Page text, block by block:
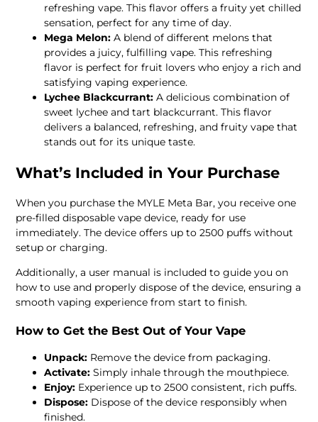
refreshing vape. This flavor offers a fruity yet chilled
sensation, perfect for any time of day.
Mega Melon: A blend of different melons that
provides a juicy, fulfilling vape. This refreshing
flavor is perfect for fruit lovers who enjoy a rich and
satisfying vaping experience.
Lychee Blackcurrant: A delicious combination of
sweet lychee and tart blackcurrant. This flavor
delivers a balanced, refreshing, and fruity vape that
stands out for its unique taste.
What’s Included in Your Purchase
When you purchase the MYLE Meta Bar, you receive one
pre-filled disposable vape device, ready for use
immediately. The device offers up to 2500 puffs without
setup or charging.
Additionally, a user manual is included to guide you on
how to use and properly dispose of the device, ensuring a
smooth vaping experience from start to finish.
How to Get the Best Out of Your Vape
Unpack: Remove the device from packaging.
Activate: Simply inhale through the mouthpiece.
Enjoy: Experience up to 2500 consistent, rich puffs.
Dispose: Dispose of the device responsibly when
finished.